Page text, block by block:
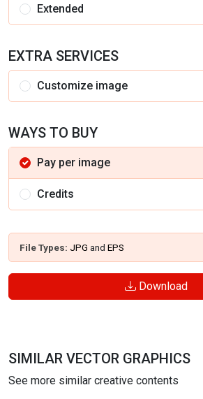
Extended
EXTRA SERVICES
Customize image
WAYS TO BUY
Pay per image
Credits
File Types: JPG and EPS
Download
SIMILAR VECTOR GRAPHICS
See more similar creative contents